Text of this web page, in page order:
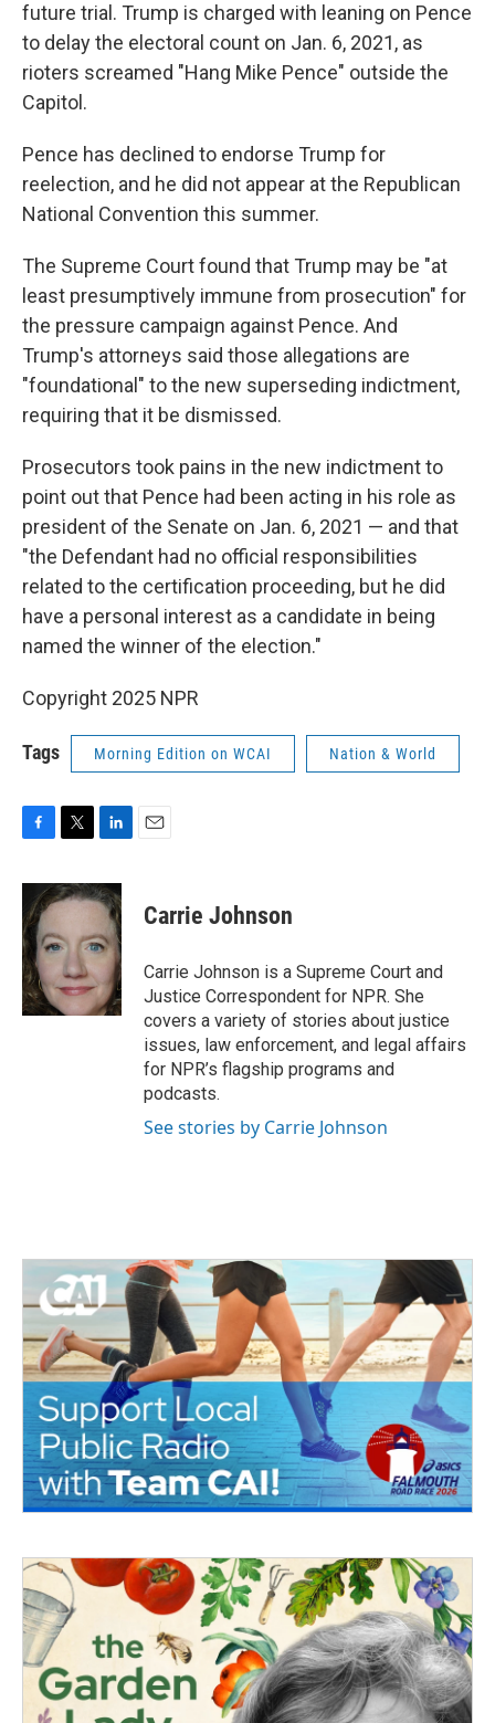
future trial. Trump is charged with leaning on Pence
to delay the electoral count on Jan. 6, 2021, as
rioters screamed "Hang Mike Pence" outside the
Capitol.
Pence has declined to endorse Trump for
reelection, and he did not appear at the Republican
National Convention this summer.
The Supreme Court found that Trump may be "at
least presumptively immune from prosecution" for
the pressure campaign against Pence. And
Trump's attorneys said those allegations are
"foundational" to the new superseding indictment,
requiring that it be dismissed.
Prosecutors took pains in the new indictment to
point out that Pence had been acting in his role as
president of the Senate on Jan. 6, 2021 — and that
"the Defendant had no official responsibilities
related to the certification proceeding, but he did
have a personal interest as a candidate in being
named the winner of the election."
Copyright 2025 NPR
Tags Morning Edition on WCAI Nation & World
c
e
b
o
o
k
i
t
e
r
n
k
d
n
Carrie Johnson
Carrie Johnson is a Supreme Court and
Justice Correspondent for NPR. She
covers a variety of stories about justice
issues, law enforcement, and legal affairs
for NPR’s flagship programs and
podcasts.
See stories by Carrie Johnson